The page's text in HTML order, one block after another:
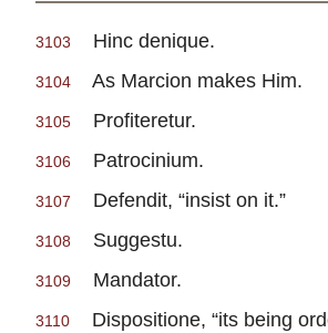
3103 Hinc denique.
3104 As Marcion makes Him.
3105 Profiteretur.
3106 Patrocinium.
3107 Defendit, “insist on it.”
3108 Suggestu.
3109 Mandator.
3110
Dispositione, “its being